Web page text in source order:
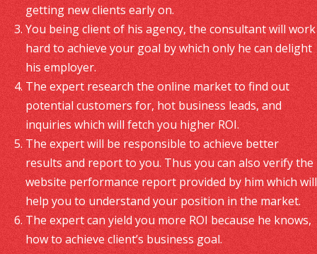
getting new clients early on.
You being client of his agency, the consultant will work
hard to achieve your goal by which only he can delight
his employer.
The expert research the online market to find out
potential customers for, hot business leads, and
inquiries which will fetch you higher ROI.
The expert will be responsible to achieve better
results and report to you. Thus you can also verify the
website performance report provided by him which will
help you to understand your position in the market.
The expert can yield you more ROI because he knows,
how to achieve client’s business goal.